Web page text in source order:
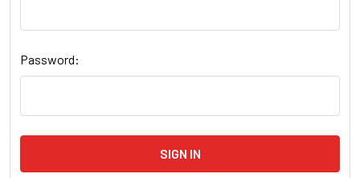
Password: